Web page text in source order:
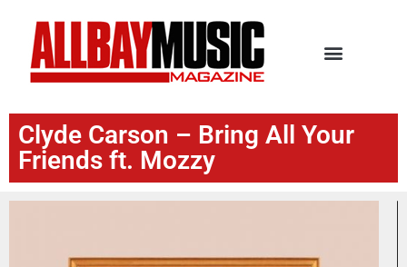
Clyde Carson – Bring All Your
Friends ft. Mozzy